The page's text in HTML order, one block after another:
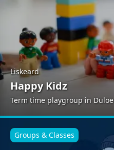
Liskeard
Happy Kidz
Term time playgroup in Duloe
Groups & Classes